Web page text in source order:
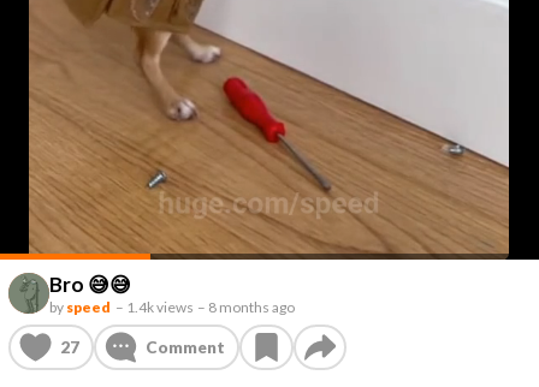
Bro 😅😅
by speed – 1.4k views – 8 months ago
27 Comment